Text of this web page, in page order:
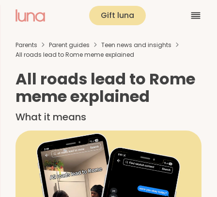
Gift luna
Parents Parent guides
Teen news and insights
All roads lead to Rome meme explained
All roads lead to Rome
meme explained
What it means